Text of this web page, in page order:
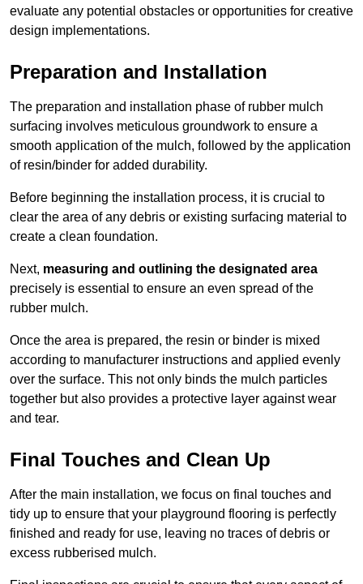
evaluate any potential obstacles or opportunities for creative
design implementations.
Preparation and Installation
The preparation and installation phase of rubber mulch
surfacing involves meticulous groundwork to ensure a
smooth application of the mulch, followed by the application
of resin/binder for added durability.
Before beginning the installation process, it is crucial to
clear the area of any debris or existing surfacing material to
create a clean foundation.
Next, measuring and outlining the designated area
precisely is essential to ensure an even spread of the
rubber mulch.
Once the area is prepared, the resin or binder is mixed
according to manufacturer instructions and applied evenly
over the surface. This not only binds the mulch particles
together but also provides a protective layer against wear
and tear.
Final Touches and Clean Up
After the main installation, we focus on final touches and
tidy up to ensure that your playground flooring is perfectly
finished and ready for use, leaving no traces of debris or
excess rubberised mulch.